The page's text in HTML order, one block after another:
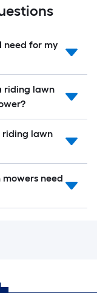
need for my
riding lawn
riding lawn
need